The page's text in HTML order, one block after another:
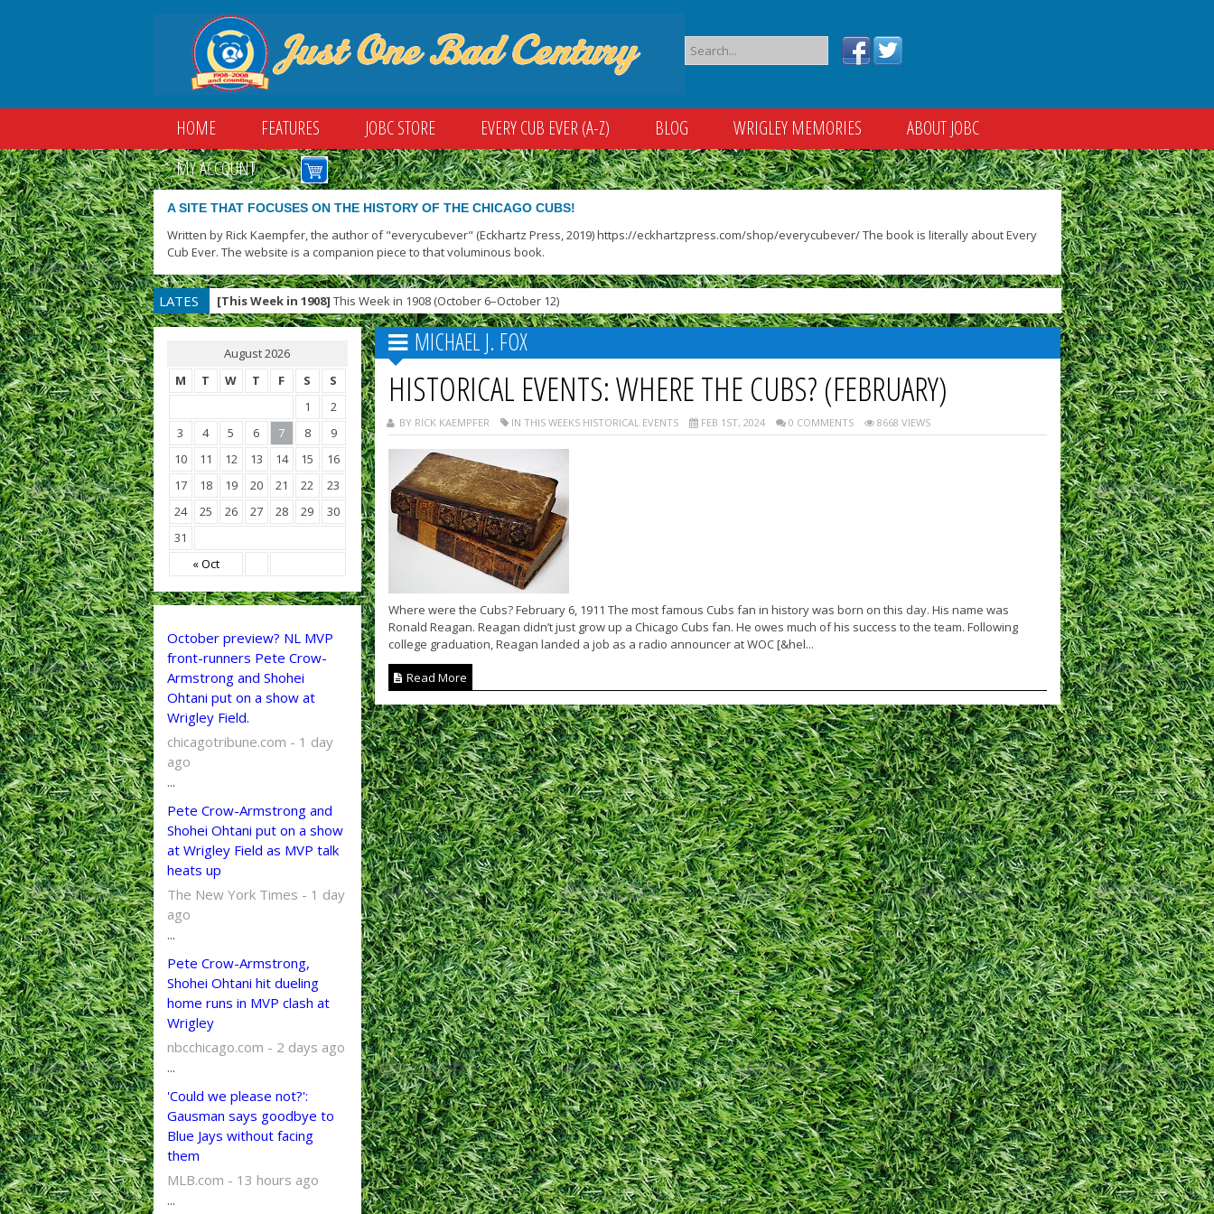
HOME FEATURES JOBC STORE EVERY CUB EVER (A-Z) BLOG WRIGLEY MEMORIES
ABOUT JOBC
MY ACCOUNT
A SITE THAT FOCUSES ON THE HISTORY OF THE CHICAGO CUBS!
Written by Rick Kaempfer, the author of "everycubever" (Eckhartz Press, 2019) https://eckhartzpress.com/shop/everycubever/ The book is literally about Every
Cub Ever. The website is a companion piece to that voluminous book.
LATES
T
[This Week in 1908] This Week in 1908 (October 6–October 12)
August 2026
M
T W T F S S
« Oct
1
2
3
4 5 6 7 8
9
10
11 12 13 14 15
16
17
18 19 20 21 22
23
24
25 26 27 28 29
30
31
October preview? NL MVP
front-runners Pete Crow-
Armstrong and Shohei
Ohtani put on a show at
Wrigley Field.
chicagotribune.com - 1 day
ago
...
Pete Crow-Armstrong and
Shohei Ohtani put on a show
at Wrigley Field as MVP talk
heats up
The New York Times - 1 day
ago
...
Pete Crow-Armstrong,
Shohei Ohtani hit dueling
home runs in MVP clash at
Wrigley
nbcchicago.com - 2 days ago
...
'Could we please not?':
Gausman says goodbye to
Blue Jays without facing
them
MLB.com - 13 hours ago
...
MICHAEL J. FOX
HISTORICAL EVENTS: WHERE THE CUBS? (FEBRUARY)
BY RICK KAEMPFER IN THIS WEEKS HISTORICAL EVENTS FEB 1ST, 2024 0 COMMENTS 8668 VIEWS
Where were the Cubs? February 6, 1911 The most famous Cubs fan in history was born on this day. His name was
Ronald Reagan. Reagan didn’t just grow up a Chicago Cubs fan. He owes much of his success to the team. Following
college graduation, Reagan landed a job as a radio announcer at WOC [&hel...
Read More